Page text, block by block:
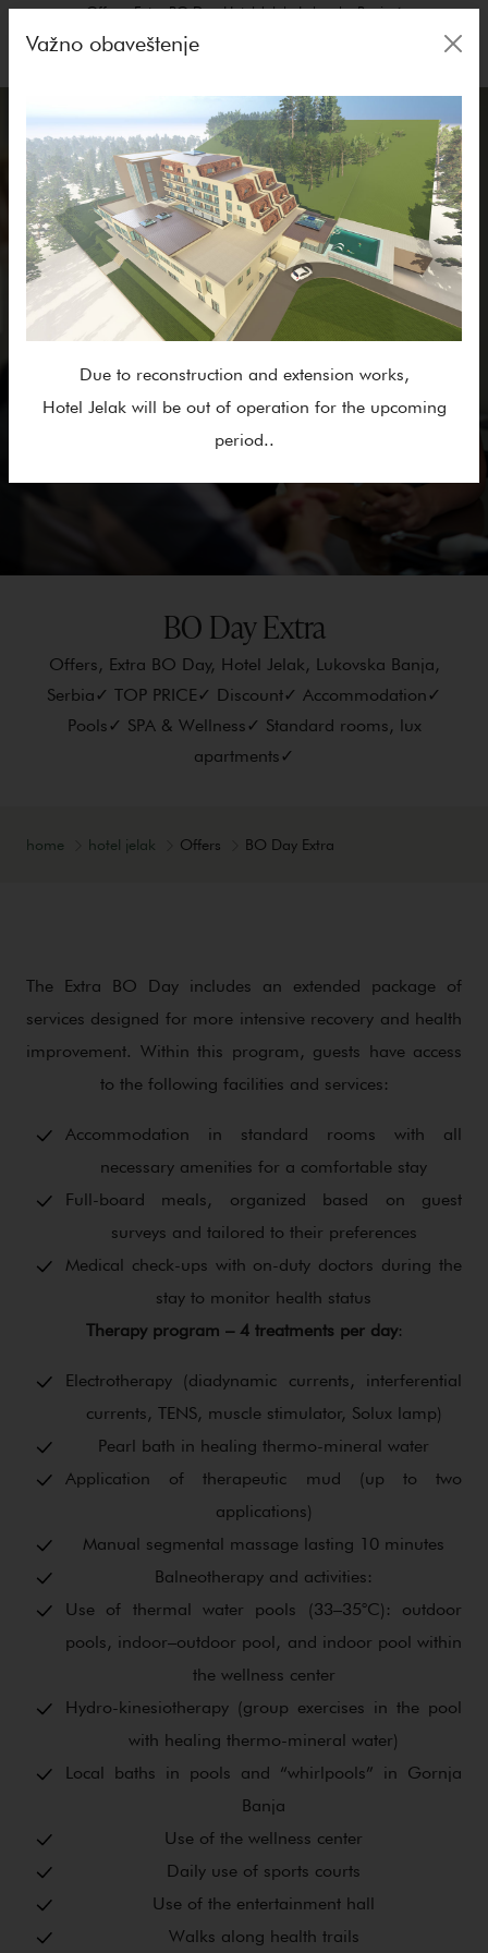
Offers, Extra BO Day, Hotel Jelak: Lukovska Banja✓
BO Day Extra
Offers, Extra BO Day, Hotel Jelak, Lukovska Banja,
Serbia✓ TOP PRICE✓ Discount✓ Accommodation✓
Pools✓ SPA & Wellness✓ Standard rooms, lux
apartments✓
home hotel jelak Offers BO Day Extra
The Extra BO Day includes an extended package of
services designed for more intensive recovery and health
improvement. Within this program, guests have access
to the following facilities and services:
Accommodation in standard rooms with all
necessary amenities for a comfortable stay
Full-board meals, organized based on guest
surveys and tailored to their preferences
Medical check-ups with on-duty doctors during the
stay to monitor health status
Therapy program – 4 treatments per day:
Electrotherapy (diadynamic currents, interferential
currents, TENS, muscle stimulator, Solux lamp)
Pearl bath in healing thermo-mineral water
Application of therapeutic mud (up to two
applications)
Manual segmental massage lasting 10 minutes
Balneotherapy and activities:
Use of thermal water pools (33–35°C): outdoor
pools, indoor–outdoor pool, and indoor pool within
the wellness center
Hydro-kinesiotherapy (group exercises in the pool
with healing thermo-mineral water)
Local baths in pools and “whirlpools” in Gornja
Banja
Use of the wellness center
Daily use of sports courts
Use of the entertainment hall
Walks along health trails
Važno obaveštenje
Due to reconstruction and extension works,
Hotel Jelak will be out of operation for the upcoming
period..